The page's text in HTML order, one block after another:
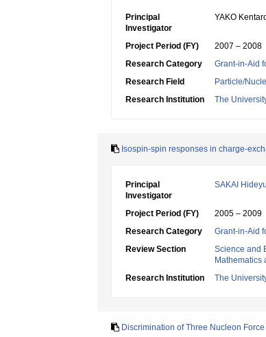
Principal
Investigator
YAKO
Project Period (FY)
2007 – 2008
Research Category
Grant-in-Aid
Research Field
Particle/
Research Institution
The
Isospin-spin responses in charge-
Principal
Investigator
SAKAI
Project Period (FY)
2005 – 2009
Research Category
Grant-in-Aid
Review Section
Science and
Mathematics
Research Institution
The
Discrimination of Three Nucleon